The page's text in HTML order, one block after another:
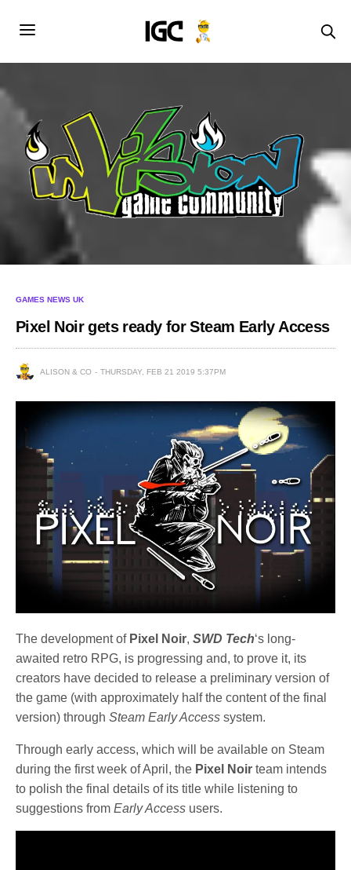
GAMES NEWS UK
Pixel Noir gets ready for Steam Early Access
ALISON & CO THURSDAY, FEB 21 2019 5:37PM
The development of Pixel Noir,SWD Tech‘s long-
awaited retro RPG, is progressing and, to prove it, its
creators have decided to release a preliminary version of
the game (with approximately half the content of the final
version) throughSteam Early Access system.
Through early access, which will be available on Steam
during the first week of April, the Pixel Noir team intends
to polish the final details of its title while listening to
suggestions fromEarly Access users.